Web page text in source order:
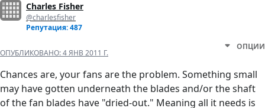
Charles Fisher
@charlesfisher
Репутация: 487
ОПУБЛИКОВАНО:4 ЯНВ 2011 Г.
ОПЦИИ
Chances are, your fans are the problem. Something small
may have gotten underneath the blades and/or the shaft
of the fan blades have "dried-out." Meaning all it needs is